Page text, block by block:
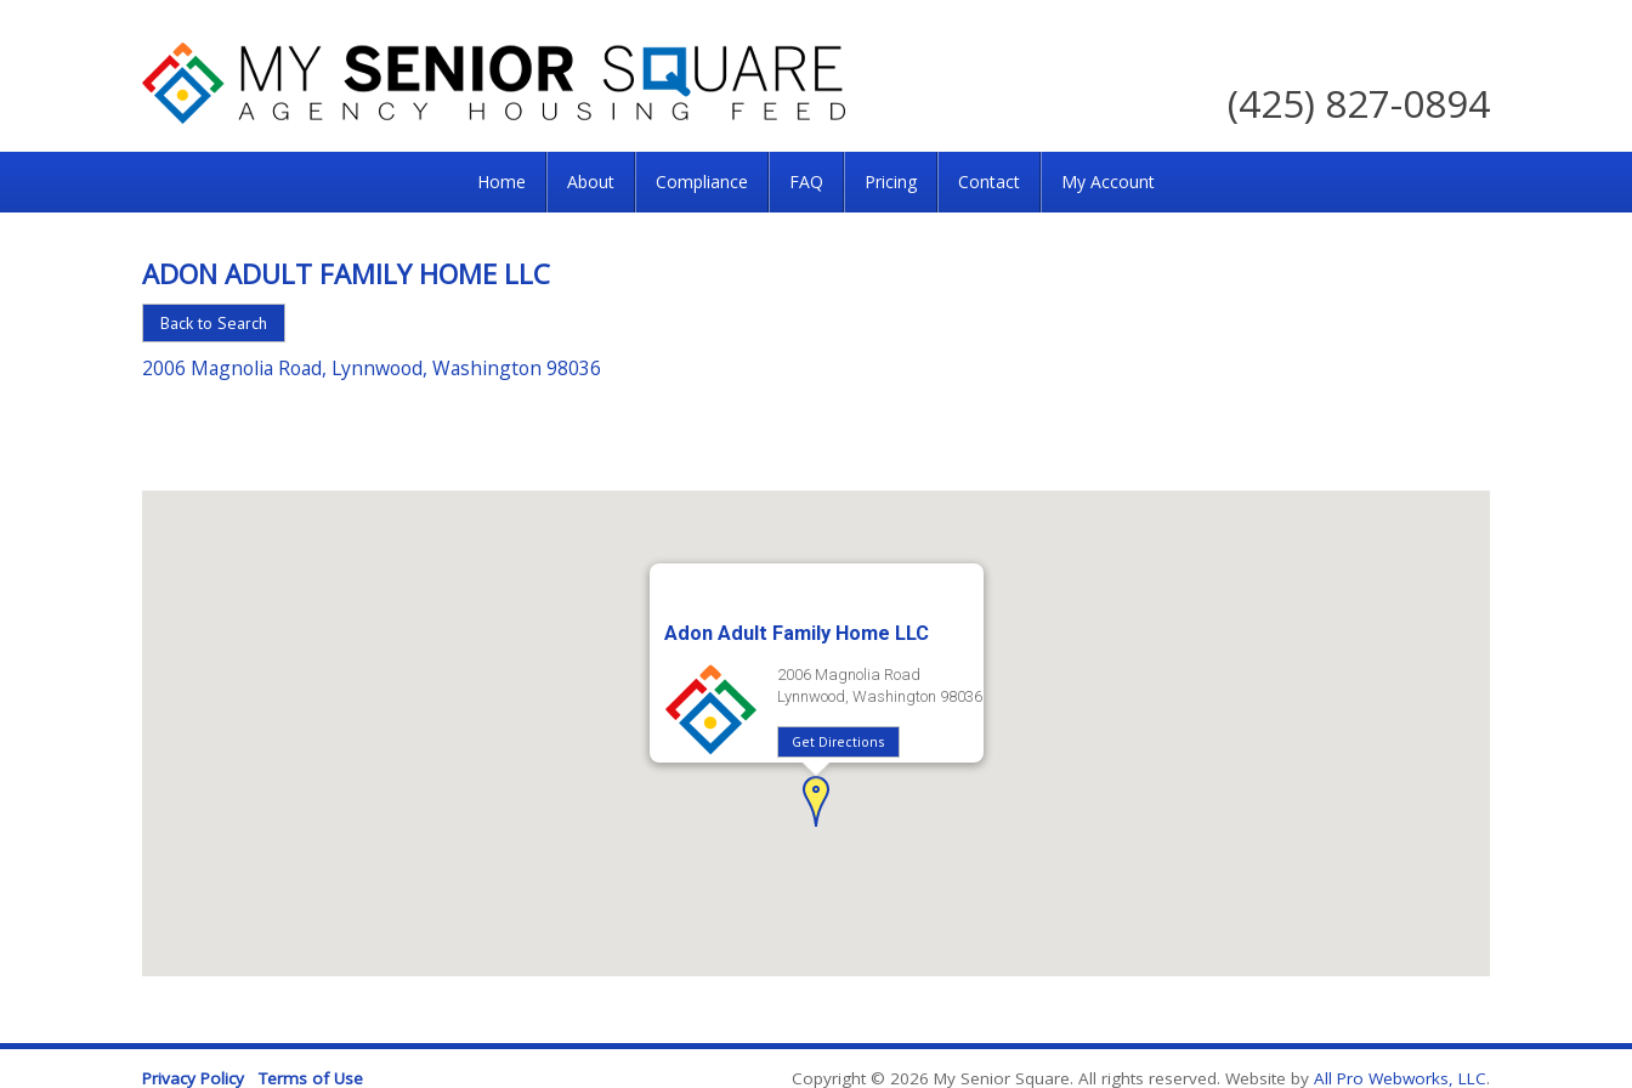
Senior
For
the
Right
(425) 827-0894
Home About Compliance FAQ Pricing Contact My Account
ADON ADULT FAMILY HOME LLC
Back to Search
2006 Magnolia Road, Lynnwood, Washington 98036
Adon Adult Family Home LLC
2006 Magnolia Road
Lynnwood, Washington 98036
Get Directions
Privacy Policy Terms of Use Copyright © 2026 My Senior Square. All rights reserved. Website by All Pro Webworks, LLC.